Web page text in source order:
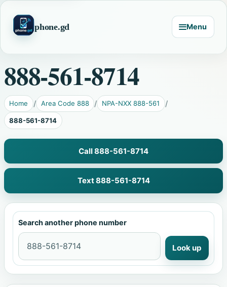
phone.gd Menu
888-561-8714
Home Area Code 888 NPA-NXX 888-561
888-561-8714
Call 888-561-8714
Text 888-561-8714
Search another phone number
Look up